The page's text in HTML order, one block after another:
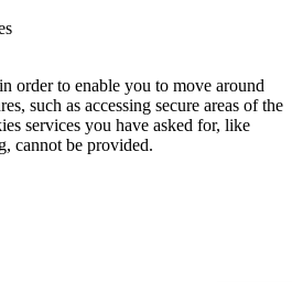
order to enable you to move around
such as accessing secure areas of the
services you have asked for, like
cannot be provided.